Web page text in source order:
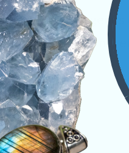
is a
“straight horn”,
2023